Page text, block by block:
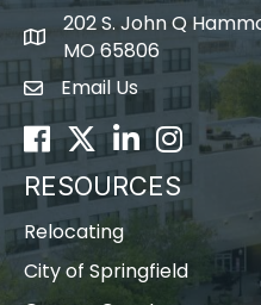
map icon
202 S. John Q
MO 65806
Envelope Icon
Email Us
Facebook
TwitterLinkedInInstagram
RESOURCES
Relocating
City of Springfield